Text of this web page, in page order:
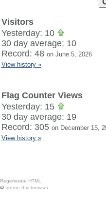
Visitors
Yesterday: 10
30 day average: 10
Record: 48 on June 5, 2026
View history »
Flag Counter Views
Yesterday: 15
30 day average: 19
Record: 305 on December 15,
View history »
Regenerate HTML
Ignore this browser